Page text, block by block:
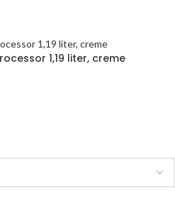
1,19 liter, creme